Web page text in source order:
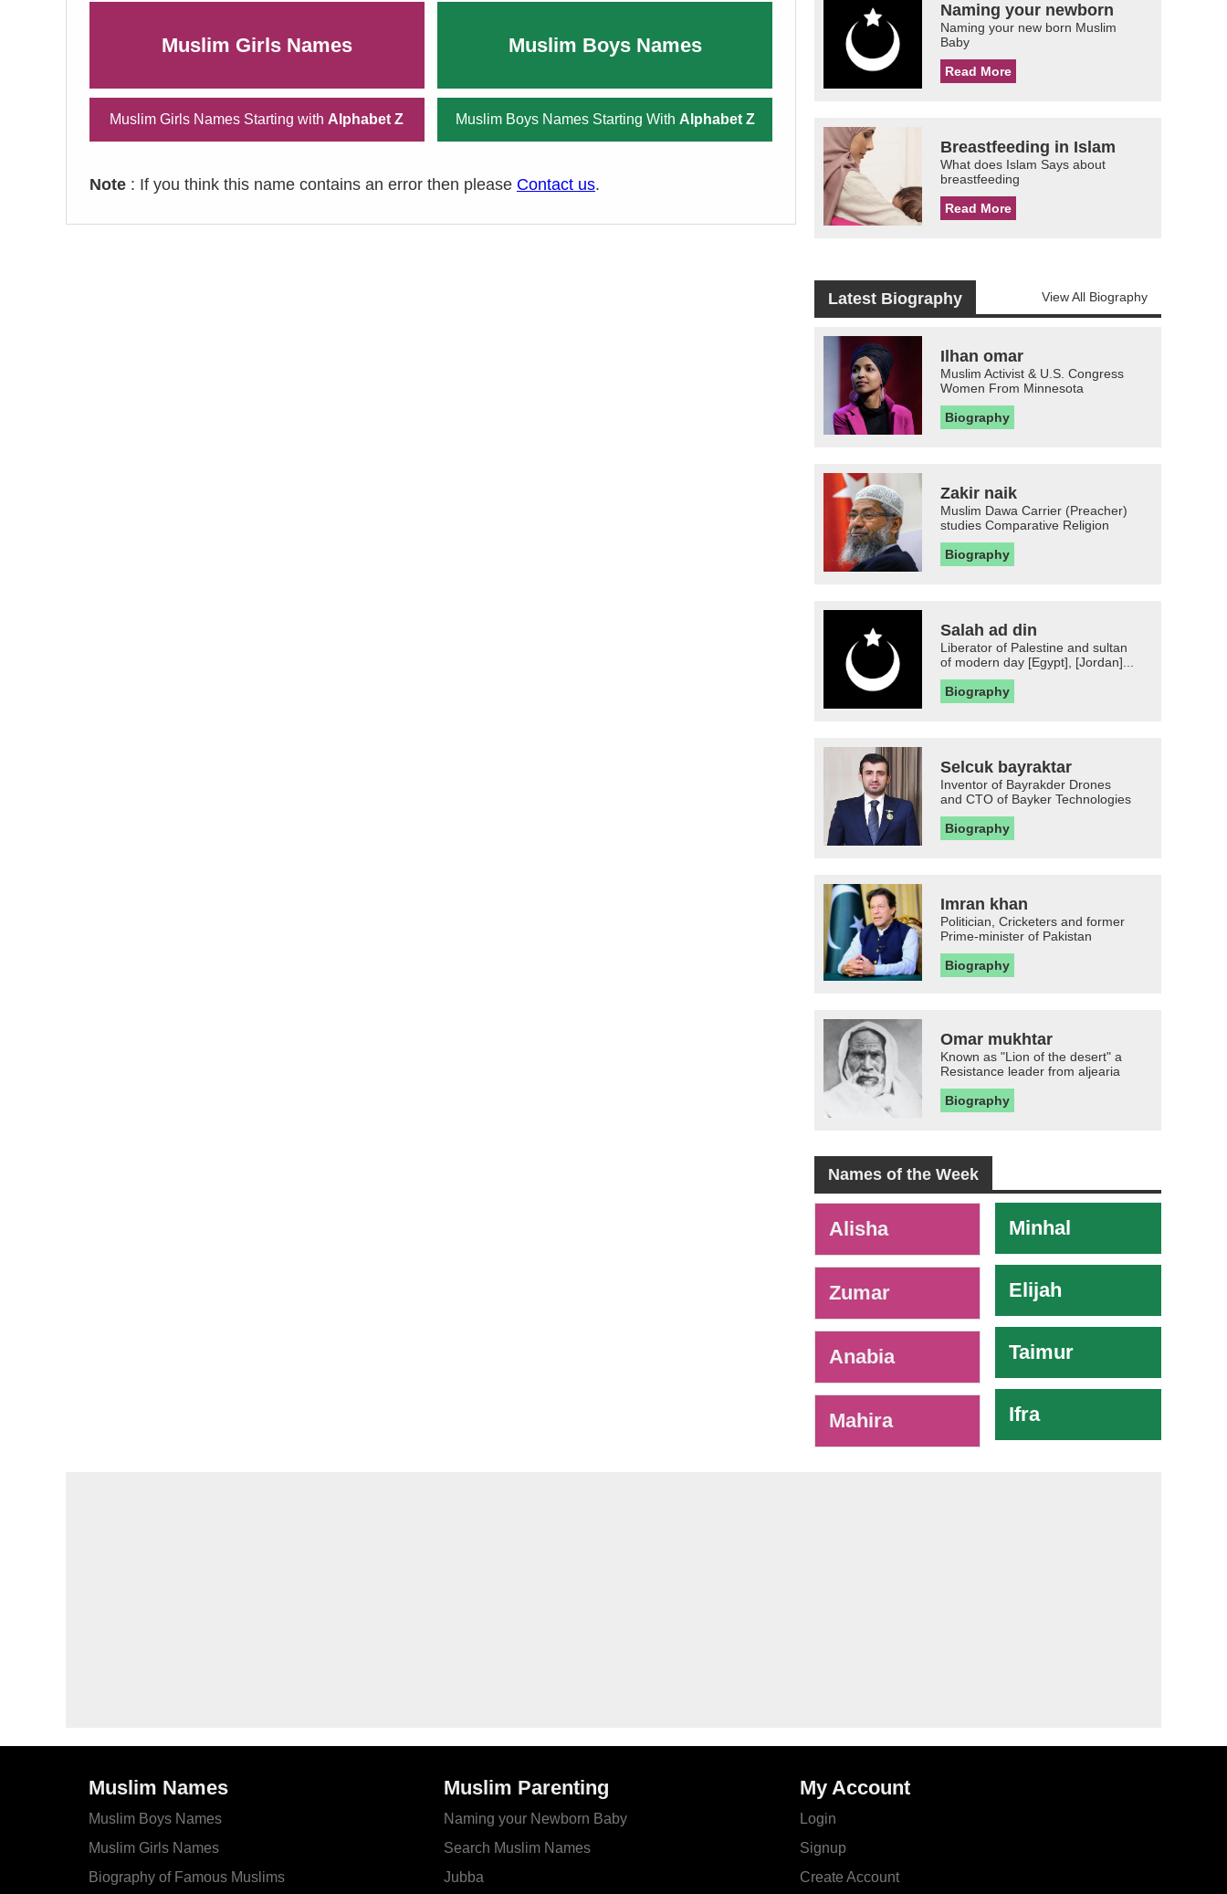
Muslim Girls Names Muslim Boys Names
Muslim Girls Names Starting with Alphabet Z Muslim Boys Names Starting With Alphabet Z
Note : If you think this name contains an error then please Contact us.
Naming your newborn
Naming your new born Muslim
Baby
Read More
Breastfeeding in Islam
What does Islam Says about
breastfeeding
Read More
Latest Biography View All Biography
Ilhan omar
Muslim Activist & U.S. Congress
Women From Minnesota
Biography
Zakir naik
Muslim Dawa Carrier (Preacher)
studies Comparative Religion
Biography
Salah ad din
Liberator of Palestine and sultan
of modern day [Egypt], [Jordan]...
Biography
Selcuk bayraktar
Inventor of Bayrakder Drones
and CTO of Bayker Technologies
Biography
Imran khan
Politician, Cricketers and former
Prime-minister of Pakistan
Biography
Omar mukhtar
Known as "Lion of the desert" a
Resistance leader from aljearia
Biography
Names of the Week
Alisha
Zumar
Anabia
Mahira
Minhal
Elijah
Taimur
Ifra
Muslim Names
Muslim Boys Names
Muslim Girls Names
Biography of Famous Muslims
Muslim Parenting
Naming your Newborn Baby
Search Muslim Names
Jubba
My Account
Login
Signup
Create Account